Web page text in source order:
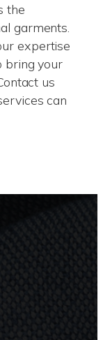
the
garments.
expertise
bring your
us
can